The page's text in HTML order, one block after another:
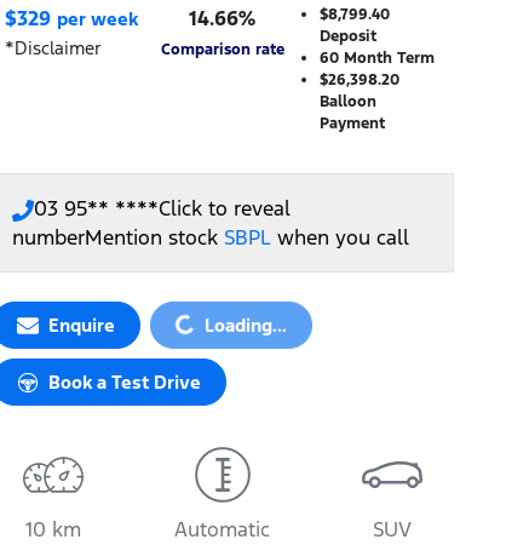
$329 per week
*Disclaimer
14.66%
Comparison rate
$8,799.40
Deposit
60Month Term
$26,398.20
Balloon
Payment
03 95** ****Click to reveal
numberMention stock SBPL when you call
Enquire Loading...Loading...
Book a Test Drive
10 km Automatic SUV